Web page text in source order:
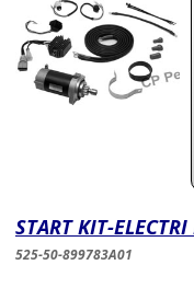
START KIT-
525-50-899783A01